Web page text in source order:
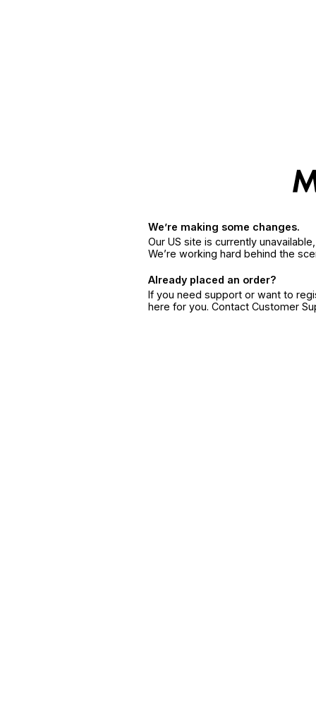
We’re making some changes.
Our US site is currently
We’re working hard behind the
Already placed an order?
If you need support or want to
here for you. Contact Customer